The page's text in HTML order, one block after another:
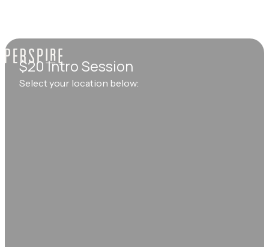
$20 Intro Session
Select your location below: